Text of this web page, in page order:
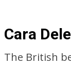
Cara
The British